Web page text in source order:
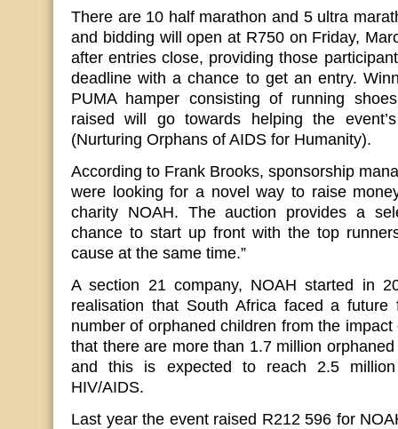
There are 10 half marathon and 5 ultra
and bidding will open at R750 on Friday,
after entries close, providing those
deadline with a chance to get an entry.
PUMA hamper consisting of running
raised will go towards helping the
(Nurturing Orphans of AIDS for Humanity).
According to Frank Brooks, sponsorship
were looking for a novel way to raise
charity NOAH. The auction provides a
chance to start up front with the top
cause at the same time.”
A section 21 company, NOAH started in
realisation that South Africa faced a future
number of orphaned children from the
that there are more than 1.7 million
and this is expected to reach 2.5
HIV/AIDS.
Last year the event raised R212 596 for